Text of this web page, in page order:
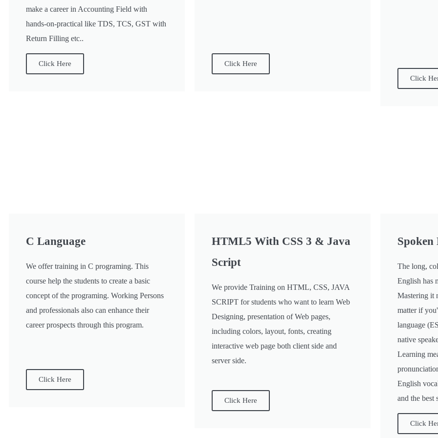
make a career in Accounting Field with
hands-on-practical like TDS, TCS, GST with
Return Filling etc..
Click Here
Click Here
Click
C Language
We offer training in C programing. This
course help the students to create a basic
concept of the programing. Working Persons
and professionals also can enhance their
career prospects through this program.
Click Here
HTML5 With CSS 3 & Java
Script
We provide Training on HTML, CSS, JAVA
SCRIPT for students who want to learn Web
Designing, presentation of Web pages,
including colors, layout, fonts, creating
interactive web page both client side and
server side.
Click Here
Spoken
The long,
English has
Mastering it
matter if
language
native
Learning
English
and the best
Click